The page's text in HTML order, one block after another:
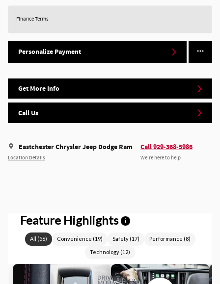
Finance Terms
Personalize Payment
Get More Info
Call Us
Eastchester Chrysler Jeep Dodge Ram
Location Details
Call 929-368-5986
We’re here to help
Feature Highlights i
All (56) Convenience (19) Safety(17) Performance (8)
Technology (12)